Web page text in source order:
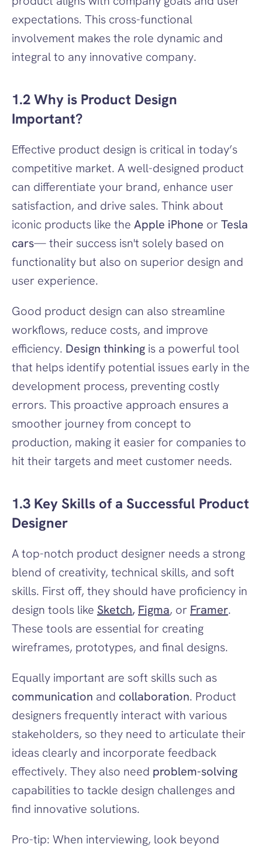
expectations. This cross-functional
involvement makes the role dynamic and
integral to any innovative company.
1.2 Why is Product Design
Important?
Effective product design is critical in today’s
competitive market. A well-designed product
can differentiate your brand, enhance user
satisfaction, and drive sales. Think about
iconic products like the Apple iPhone or Tesla
cars— their success isn't solely based on
functionality but also on superior design and
user experience.
Good product design can also streamline
workflows, reduce costs, and improve
efficiency. Design thinking is a powerful tool
that helps identify potential issues early in the
development process, preventing costly
errors. This proactive approach ensures a
smoother journey from concept to
production, making it easier for companies to
hit their targets and meet customer needs.
1.3 Key Skills of a Successful Product
Designer
A top-notch product designer needs a strong
blend of creativity, technical skills, and soft
skills. First off, they should have proficiency in
design tools like Sketch, Figma, or Framer.
These tools are essential for creating
wireframes, prototypes, and final designs.
communication and collaboration. Product
designers frequently interact with various
stakeholders, so they need to articulate their
ideas clearly and incorporate feedback
effectively. They also need problem-solving
capabilities to tackle design challenges and
find innovative solutions.
Pro-tip: When interviewing, look beyond